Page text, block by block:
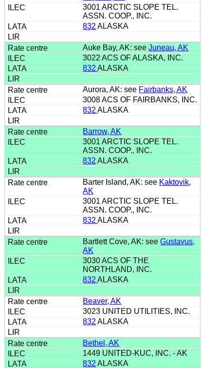
3001 ARCTIC SLOPE TEL.
ASSN. COOP., INC.
832 ALASKA
Auke Bay, AK: seeJuneau, AK
3022 ACS OF ALASKA, INC.
832ALASKA
Aurora, AK: see Fairbanks, AK
3008 ACS OF FAIRBANKS, INC.
832ALASKA
Barrow, AK
3001 ARCTIC SLOPE TEL.
ASSN. COOP., INC.
832 ALASKA
Barter Island, AK: see Kaktovik,
AK
3001 ARCTIC SLOPE TEL.
ASSN. COOP., INC.
832ALASKA
Bartlett Cove, AK: seeGustavus,
AK
3030 ACS OF THE
NORTHLAND, INC.
832ALASKA
Beaver, AK
3023 UNITED UTILITIES, INC.
832 ALASKA
Bethel, AK
1449 UNITED-KUC, INC. - AK
832 ALASKA